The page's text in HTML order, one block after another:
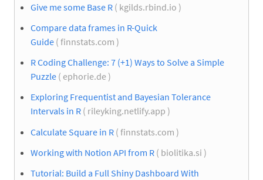
Give me some Base R ( kgilds.rbind.io )
Compare data frames in R-Quick
Guide ( finnstats.com )
R Coding Challenge: 7 (+1) Ways to Solve a Simple
Puzzle ( ephorie.de )
Exploring Frequentist and Bayesian Tolerance
Intervals in R ( rileyking.netlify.app )
Calculate Square in R ( finnstats.com )
Working with Notion API from R ( biolitika.si )
Tutorial: Build a Full Shiny Dashboard With